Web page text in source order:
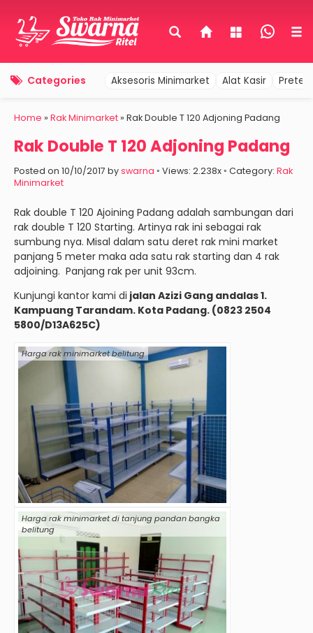
Categories Aksesoris Minimarket Alat Kasir
Home » Rak Minimarket» Rak Double T 120 Adjoning Padang
Rak Double T 120 Adjoning Padang
Posted on 10/10/2017 byswarna ◦ Views: 2.238x ◦ Category: Rak
Minimarket
Rak double T 120 Ajoining Padang adalah sambungan dari
rak double T 120 Starting. Artinya rak ini sebagai rak
sumbung nya. Misal dalam satu deret rak mini market
panjang 5 meter maka ada satu rak starting dan 4 rak
adjoining. Panjang rak per unit 93cm.
Kunjungi kantor kami di jalan Azizi Gang andalas 1.
Kampuang Tarandam. Kota Padang. (0823 2504
5800/D13A625C)
Harga rak minimarket belitung
Harga rak minimarket di tanjung pandan bangka
belitung